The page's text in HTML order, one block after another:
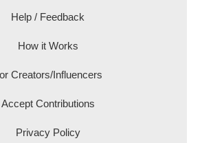
Help / Feedback
How it Works
Creators/Influencers
Accept Contributions
Privacy Policy